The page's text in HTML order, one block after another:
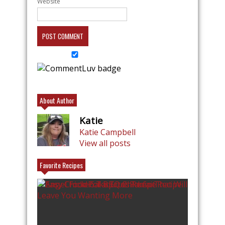
About Author
Katie
Katie Campbell
View all posts
Favorite Recipes